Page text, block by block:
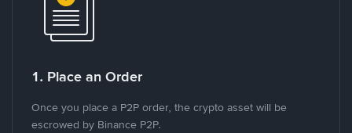
1. Place an Order
Once you place a P2P order, the crypto asset will be
escrowed by Binance P2P.